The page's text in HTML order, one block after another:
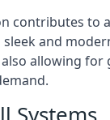
contributes to
and
allowing for